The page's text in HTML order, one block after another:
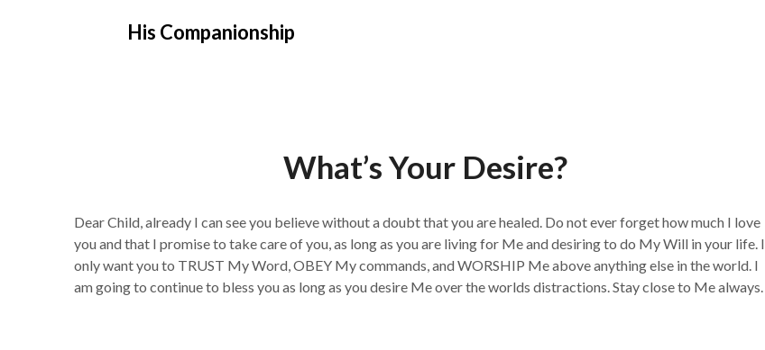
His Companionship
What’s Your Desire?
Dear Child, already I can see you believe without a doubt that you are healed. Do not ever forget how much I love
you and that I promise to take care of you, as long as you are living for Me and desiring to do My Will in your life. I
only want you to TRUST My Word, OBEY My commands, and WORSHIP Me above anything else in the world. I
am going to continue to bless you as long as you desire Me over the worlds distractions. Stay close to Me always.